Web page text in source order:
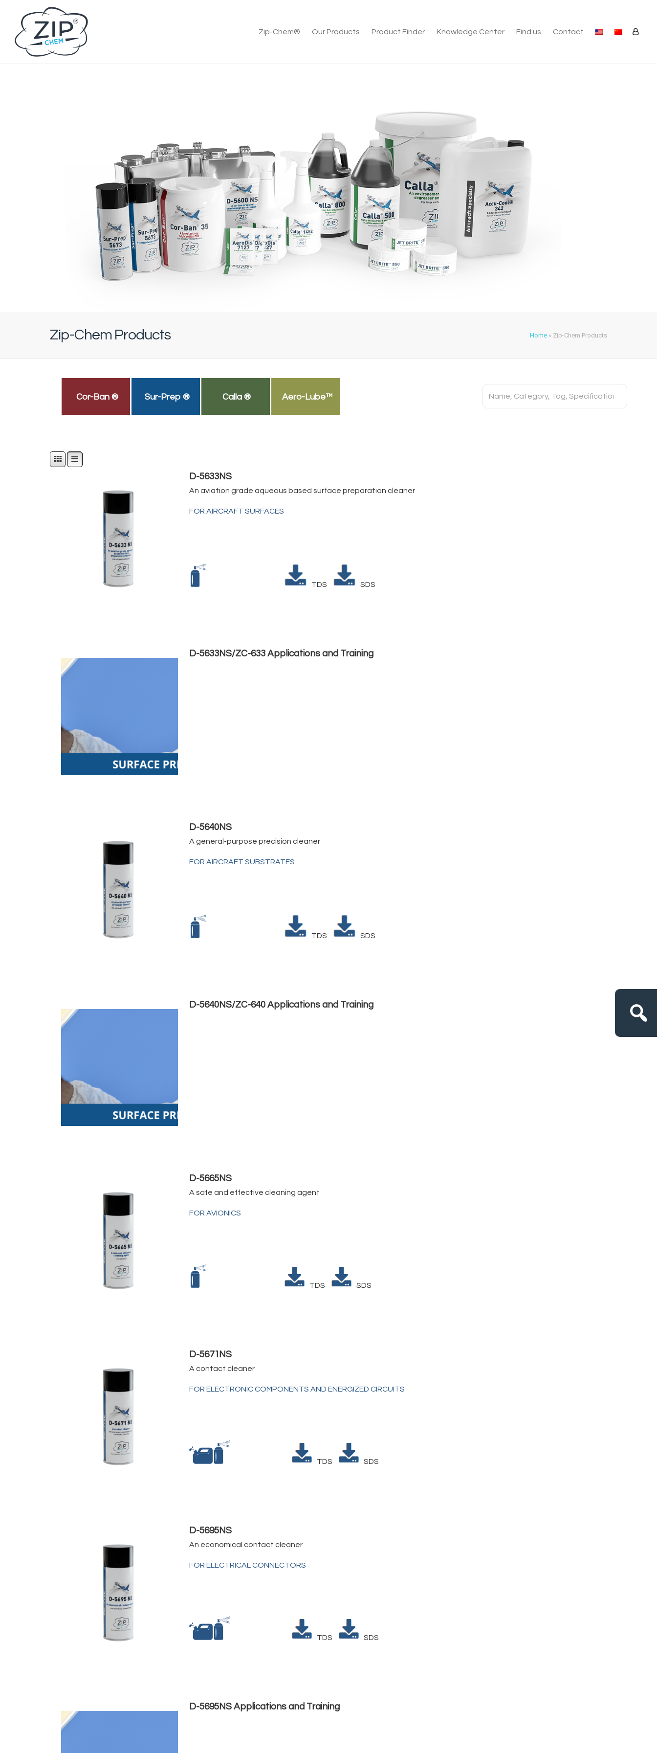
Zip-Chem® Our Products Product Finder Knowledge Center Find us Contact
Home » Zip-Chem Products
Zip-Chem Products
Cor-Ban ® Sur-Prep ® Calla ® Aero-Lube™
Search
for:
D-5633NS
An aviation grade aqueous based surface preparation cleaner
FOR AIRCRAFT SURFACES
TDS SDS
D-5633NS/ZC-633 Applications and Training
D-5640NS
A general-purpose precision cleaner
FOR AIRCRAFT SUBSTRATES
TDS SDS
D-5640NS/ZC-640 Applications and Training
D-5665NS
A safe and effective cleaning agent
FOR AVIONICS
TDS SDS
D-5671NS
A contact cleaner
FOR ELECTRONIC COMPONENTS AND ENERGIZED CIRCUITS
TDS SDS
D-5695NS
An economical contact cleaner
FOR ELECTRICAL CONNECTORS
TDS SDS
D-5695NS Applications and Training